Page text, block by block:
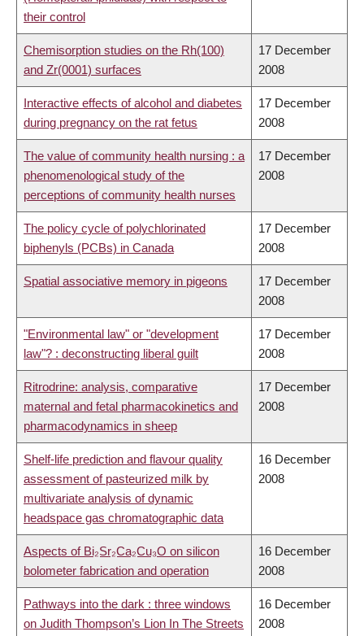
their control
Chemisorption studies on the Rh(100)
and Zr(0001) surfaces
17 December
2008
Interactive effects of alcohol and diabetes
during pregnancy on the rat fetus
17 December
2008
The value of community health nursing : a
phenomenological study of the
perceptions of community health nurses
17 December
2008
The policy cycle of polychlorinated
biphenyls (PCBs) in Canada
17 December
2008
Spatial associative memory in pigeons
17 December
2008
"Environmental law" or "development
law"? : deconstructing liberal guilt
17 December
2008
Ritrodrine: analysis, comparative
maternal and fetal pharmacokinetics and
pharmacodynamics in sheep
17 December
2008
Shelf-life prediction and flavour quality
assessment of pasteurized milk by
multivariate analysis of dynamic
headspace gas chromatographic data
16 December
2008
Aspects of Bi₂Sr₂Ca₂Cu₃O on silicon
bolometer fabrication and operation
16 December
2008
Pathways into the dark : three windows
on Judith Thompson’s Lion In The Streets
16 December
2008